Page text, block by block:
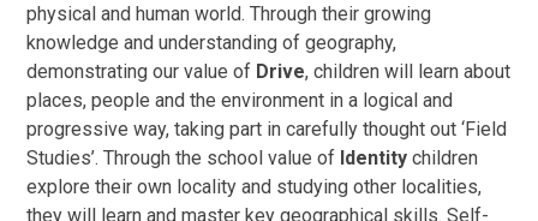
physical and human world. Through their growing
knowledge and understanding of geography,
demonstrating our value of Drive, children will learn about
places, people and the environment in a logical and
progressive way, taking part in carefully thought out ‘Field
Studies’. Through the school value of Identity children
explore their own locality and studying other localities,
they will learn and master key geographical skills. Self-